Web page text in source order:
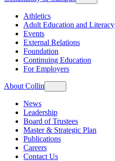
Athletics
Adult Education and Literacy
Events
External Relations
Foundation
Continuing Education
For Employers
About Collin
News
Leadership
Board of Trustees
Master & Strategic Plan
Publications
Careers
Contact Us